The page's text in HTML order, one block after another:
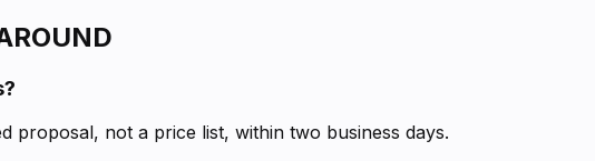
not a price list, within two business days.